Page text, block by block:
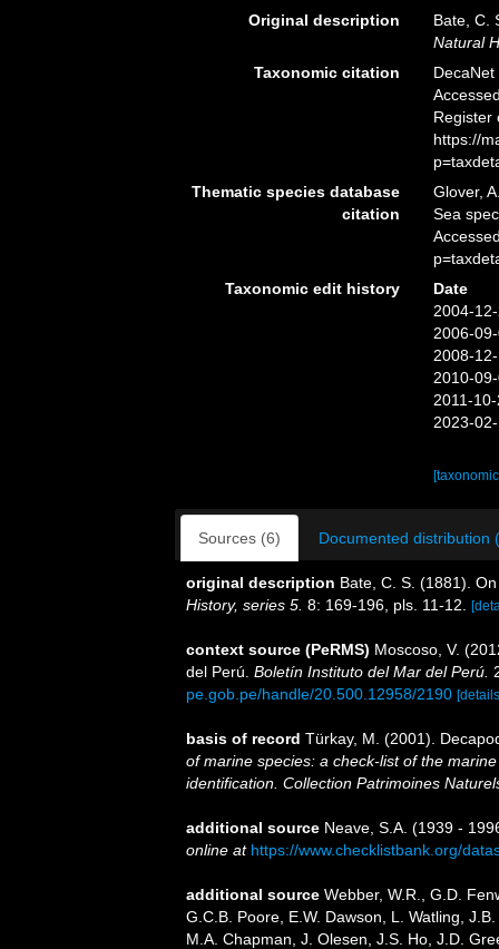
Original description
Bate, C.
Natural
Taxonomic citation
Register
https://
Thematic species database
citation
Glover,
Sea
Taxonomic edit history
Date
2004-
2006-
2008-
2010-
2011-
2023-
Sources (6) Documented distribution
original description Bate, C. S. (1881).
History, series 5. 8: 169-196, pls. 11-12.
context source (PeRMS) Moscoso, V.
del Perú. Boletín Instituto del Mar del Perú.
pe.gob.pe/handle/20.500.12958/2190
basis of record Türkay, M. (2001).
of marine species: a check-list of the
identification. Collection Patrimoines
additional source Neave, S.A. (1939 -
online at https://www.checklistbank.org/
additional source Webber, W.R., G.D.
G.C.B. Poore, E.W. Dawson, L. Watling,
M.A. Chapman, J. Olesen, J.S. Ho, J.D.